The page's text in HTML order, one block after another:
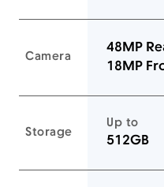
Camera
48MP
18MP
Storage
Up to
512GB